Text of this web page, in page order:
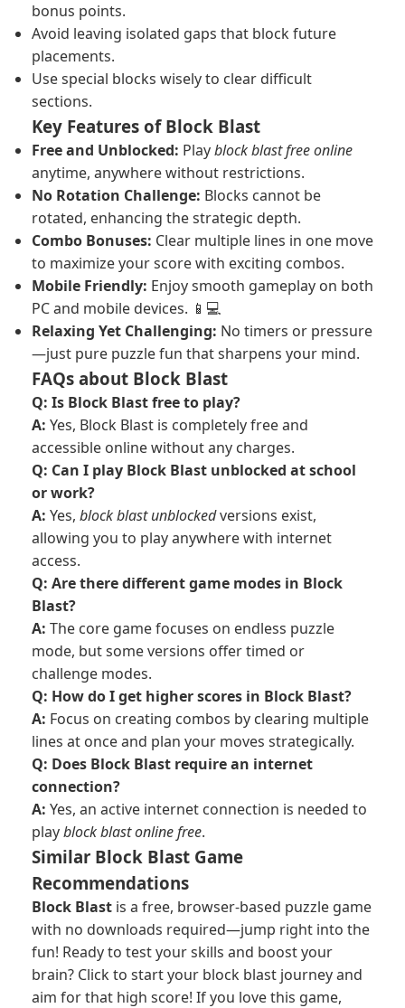
bonus points.
Avoid leaving isolated gaps that block future
placements.
Use special blocks wisely to clear difficult
sections.
Key Features of Block Blast
Free and Unblocked: Playblock blast free online
anytime, anywhere without restrictions.
No Rotation Challenge: Blocks cannot be
rotated, enhancing the strategic depth.
Combo Bonuses: Clear multiple lines in one move
to maximize your score with exciting combos.
Mobile Friendly: Enjoy smooth gameplay on both
PC and mobile devices. 📱💻
Relaxing Yet Challenging: No timers or pressure
—just pure puzzle fun that sharpens your mind.
FAQs about Block Blast
Q: Is Block Blast free to play?
A: Yes, Block Blast is completely free and
accessible online without any charges.
Q: Can I play Block Blast unblocked at school
or work?
A: Yes, block blast unblockedversions exist,
allowing you to play anywhere with internet
access.
Q: Are there different game modes in Block
Blast?
A: The core game focuses on endless puzzle
mode, but some versions offer timed or
challenge modes.
Q: How do I get higher scores in Block Blast?
A: Focus on creating combos by clearing multiple
lines at once and plan your moves strategically.
Q: Does Block Blast require an internet
connection?
A: Yes, an active internet connection is needed to
playblock blast online free.
Similar Block Blast Game
Recommendations
Block Blast is a free, browser-based puzzle game
with no downloads required—jump right into the
fun! Ready to test your skills and boost your
brain? Click to start your block blast journey and
aim for that high score! If you love this game,